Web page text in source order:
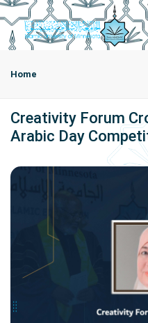
Home
Creativity Forum
Arabic Day